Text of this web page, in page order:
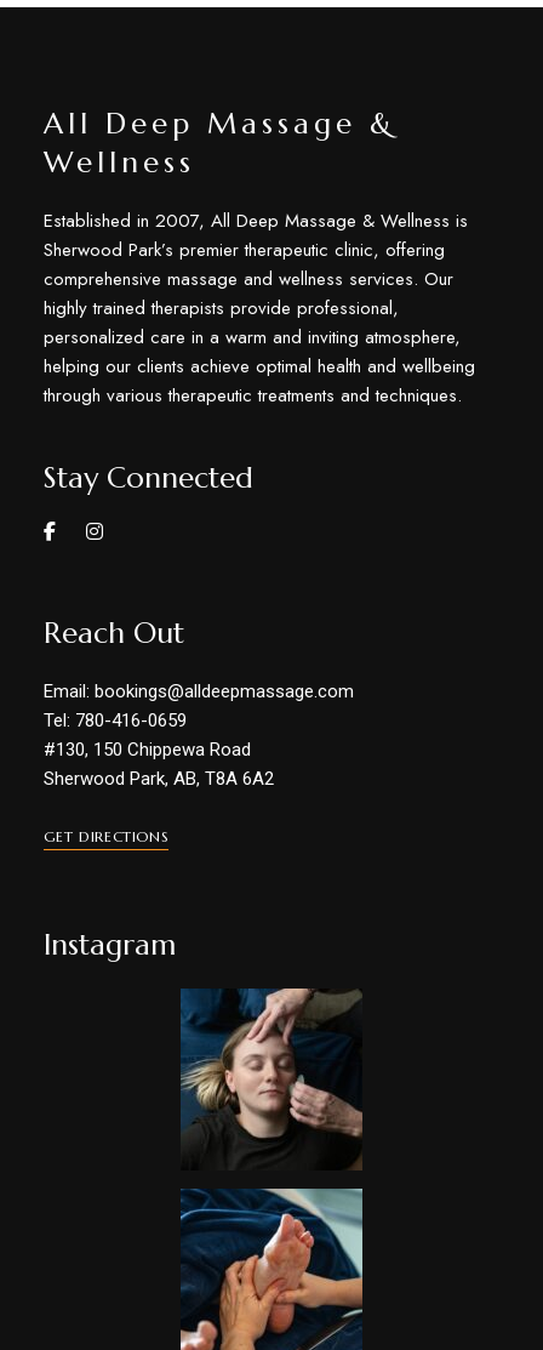
All Deep Massage &
Wellness
Established in 2007, All Deep Massage & Wellness is
Sherwood Park’s premier therapeutic clinic, offering
comprehensive massage and wellness services. Our
highly trained therapists provide professional,
personalized care in a warm and inviting atmosphere,
helping our clients achieve optimal health and wellbeing
through various therapeutic treatments and techniques.
Stay Connected
Reach Out
Email: bookings@alldeepmassage.com
Tel: 780-416-0659
#130, 150 Chippewa Road
Sherwood Park, AB, T8A 6A2
GET DIRECTIONS
Instagram